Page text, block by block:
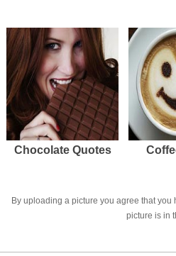
Chocolate Quotes
By uploading a picture you agree that
picture is in